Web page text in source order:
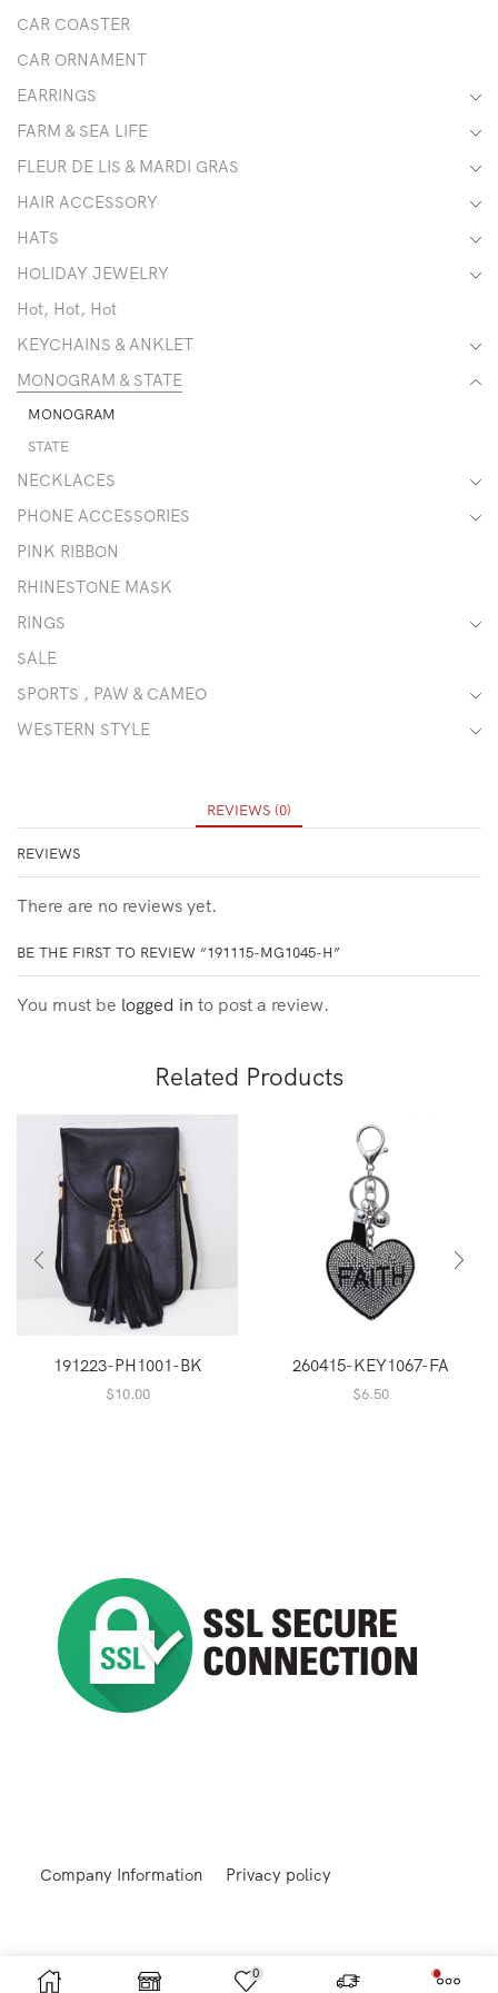
CAR COASTER
CAR ORNAMENT
EARRINGS
FARM & SEA LIFE
FLEUR DE LIS & MARDI GRAS
HAIR ACCESSORY
HATS
HOLIDAY JEWELRY
Hot, Hot, Hot
KEYCHAINS & ANKLET
MONOGRAM & STATE
MONOGRAM
STATE
NECKLACES
PHONE ACCESSORIES
PINK RIBBON
RHINESTONE MASK
RINGS
SALE
SPORTS , PAW & CAMEO
WESTERN STYLE
REVIEWS (0)
REVIEWS
There are no reviews yet.
BE THE FIRST TO REVIEW “191115-MG1045-H”
You must be logged in to post a review.
Related Products
191223-PH1001-BK
$10.00
260415-KEY1067-FA
$6.50
Company Information Privacy policy
Returns and Refunds 0